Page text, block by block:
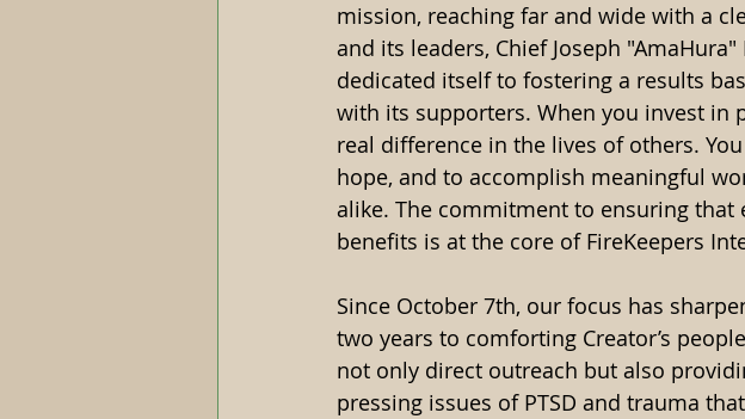
mission, reaching far and wide with a
and its leaders, Chief Joseph
dedicated itself to fostering a results
with its supporters. When you invest in
real difference in the lives of others.
hope, and to accomplish meaningful
alike. The commitment to ensuring
benefits is at the core of FireKeepers
Since October 7th, our focus has
two years to comforting Creator’s
not only direct outreach but also
pressing issues of PTSD and trauma